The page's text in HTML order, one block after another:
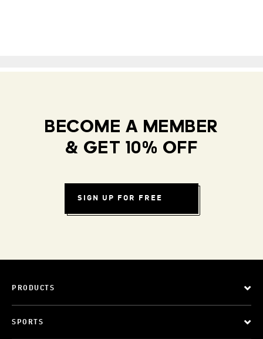
BECOME A MEMBER
& GET 10% OFF
SIGN UP FOR FREE
PRODUCTS
SPORTS